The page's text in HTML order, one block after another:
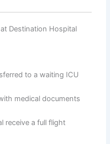
Destination Hospital
to a waiting ICU
medical documents
receive a full flight